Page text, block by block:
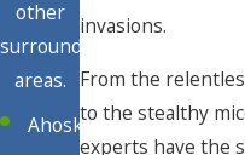
other
surrounding
areas.
Ahoskie
invasions.
From the
to the stealthy
experts have the